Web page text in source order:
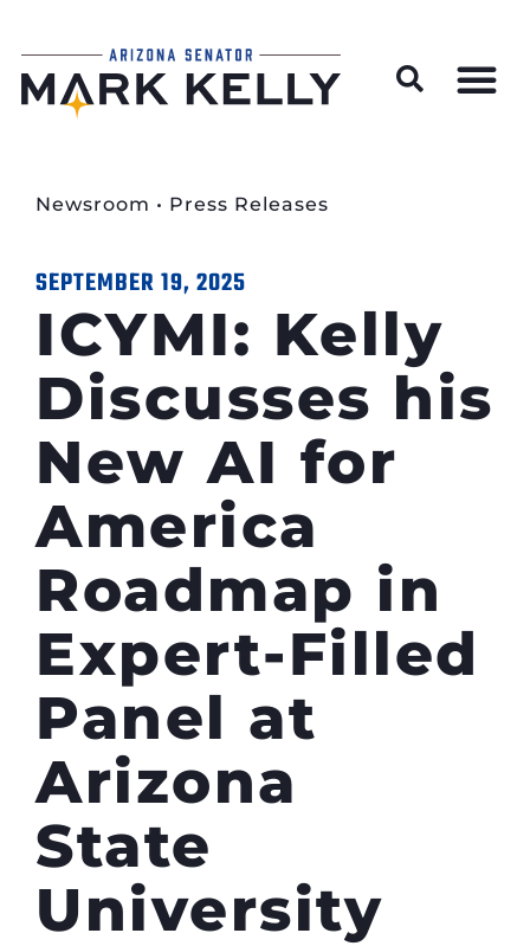
Newsroom • Press Releases
SEPTEMBER 19, 2025
ICYMI: Kelly
Discusses his
New AI for
America
Roadmap in
Expert-Filled
Panel at
Arizona
State
University